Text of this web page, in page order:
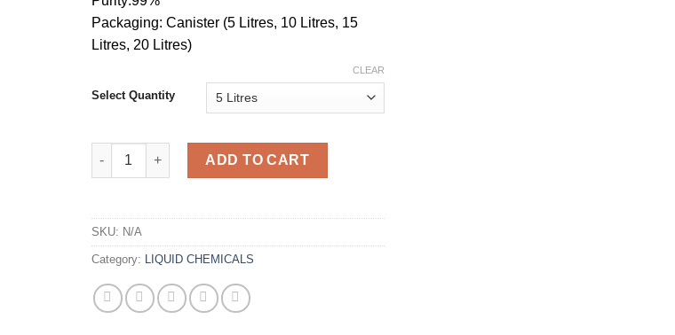
Packaging: Canister (5 Litres, 10 Litres, 15
Litres, 20 Litres)
Select Quantity
CLEAR
Caluanie Muelear Oxidize 5L quantity
ADD TO CART
SKU: N/A
Category: LIQUID CHEMICALS